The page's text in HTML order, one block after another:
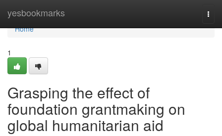
yesbookmarks
Home
Home
1
Grasping the effect of
foundation grantmaking on
global humanitarian aid